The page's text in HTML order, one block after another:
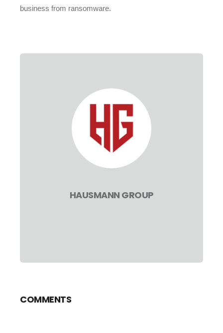
business from ransomware.
HAUSMANN GROUP
COMMENTS